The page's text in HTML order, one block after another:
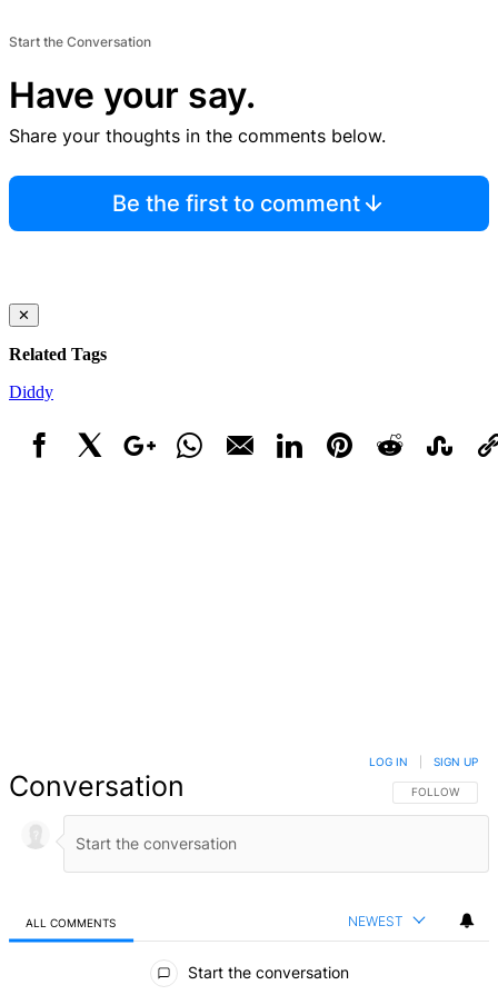
Start the Conversation
Have your say.
Share your thoughts in the comments below.
Be the first to comment
✕
Related Tags
Diddy
Conversation FOLLOW THIS
FOLLOW
LOG IN SIGN UP
ALL COMMENTS NEWEST
Start the conversation